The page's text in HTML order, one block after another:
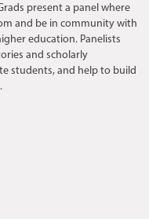
present a panel where
and be in community with
education. Panelists
and scholarly
students, and help to build